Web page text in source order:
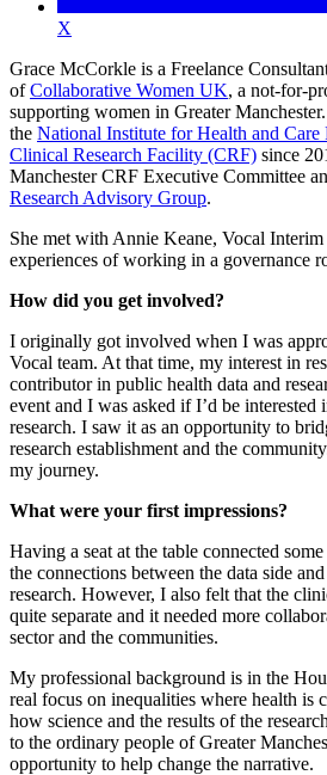
X
Grace McCorkle is a Freelance
ofCollaborative Women UK, a not-for-
supporting women in Greater
the National Institute for Health and Care
Clinical Research Facility (CRF) since
Manchester CRF Executive Committee
Research Advisory Group.
She met with Annie Keane, Vocal
experiences of working in a governance
How did you get involved?
I originally got involved when I was
Vocal team. At that time, my interest in
contributor in public health data and
event and I was asked if I’d be
research. I saw it as an opportunity to
research establishment and the
my journey.
What were your first impressions?
Having a seat at the table connected
the connections between the data side
research. However, I also felt that the
quite separate and it needed more
sector and the communities.
My professional background is in the
real focus on inequalities where health is
how science and the results of the
to the ordinary people of Greater
opportunity to help change the narrative.